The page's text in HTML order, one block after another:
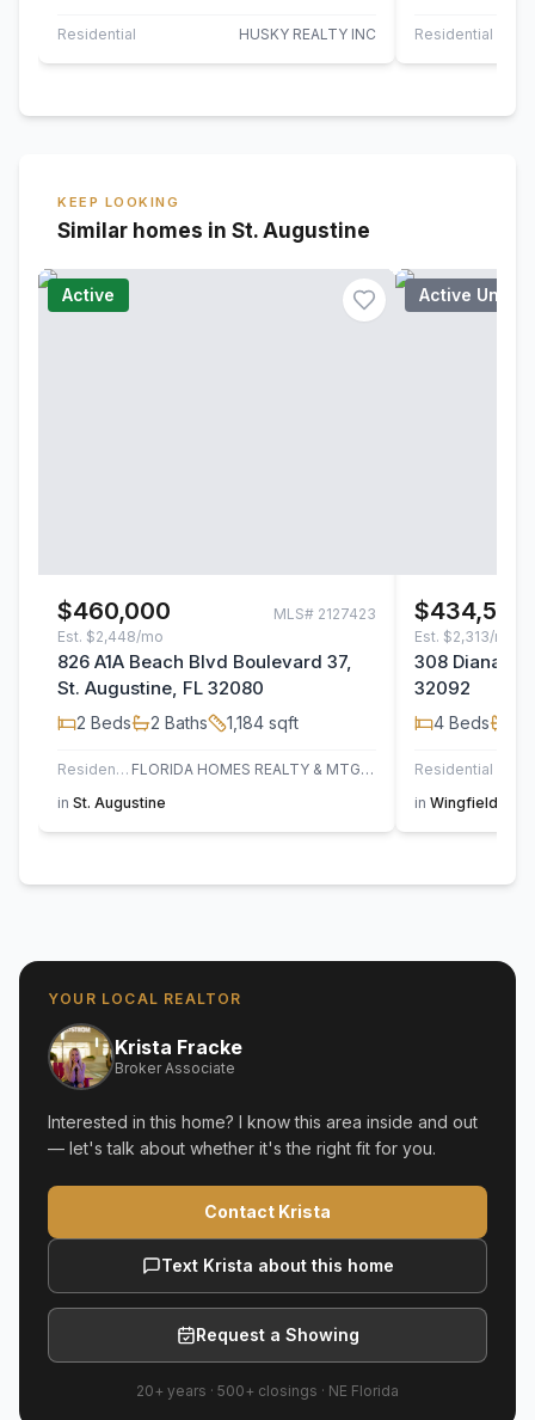
comfort…
Residential HUSKY REALTY INC Residential
KEEP LOOKING
Similar homes in St. Augustine
Active
$460,000 MLS# 2127423
Est. $2,448/mo
826 A1A Beach Blvd Boulevard 37,
St. Augustine, FL 32080
2 Beds 2 Baths 1,184 sqft
Residential
FLORIDA HOMES REALTY & MTG LLC
in St. Augustine
Active Under
$434,500
Est. $2,313/mo
308 Diana
32092
4 Beds
Residential
in Wingfield Glen
YOUR LOCAL REALTOR
Krista Fracke
Broker Associate
Interested in this home? I know this area inside and out
— let's talk about whether it's the right fit for you.
Contact Krista
Text Krista about this home
Request a Showing
20+ years · 500+ closings · NE Florida